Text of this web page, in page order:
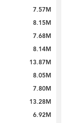
7.57M
8.15M
7.68M
8.14M
13.87M
8.05M
7.80M
13.28M
6.92M